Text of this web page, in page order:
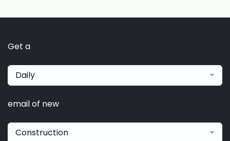
Get a
Daily
email of new
Construction